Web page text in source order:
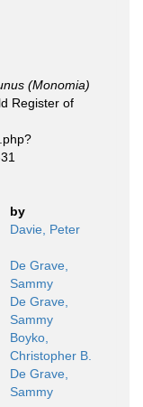
(Monomia)
Register of
by
Davie, Peter
De Grave,
Sammy
De Grave,
Sammy
Boyko,
Christopher B.
De Grave,
Sammy